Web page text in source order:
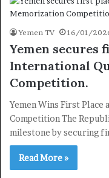
Yemen TV 16/01/
Yemen secures
International
Competition.
Yemen Wins First
Competition The
milestone by securing
Read More »